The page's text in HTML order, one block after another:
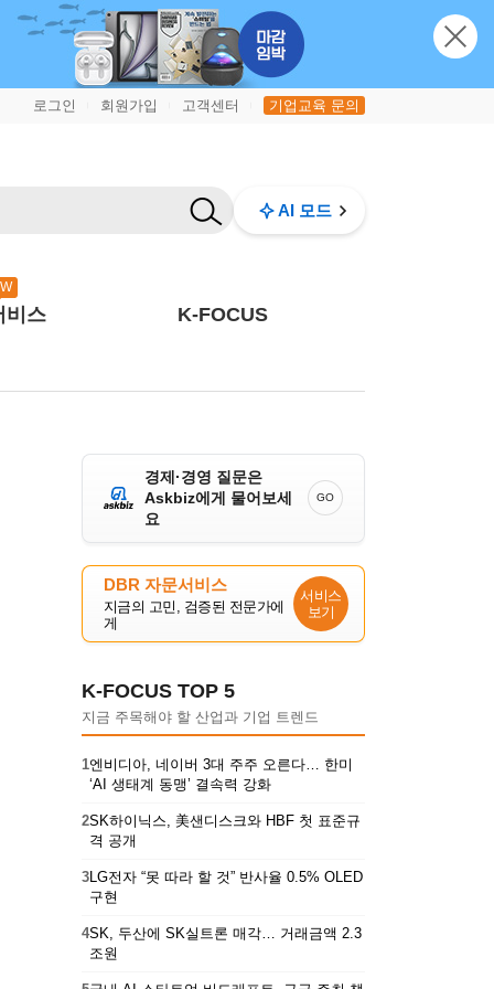
로그인 회원가입 고객센터 기업교육 문의
AI 모드
비스 K-FOCUS
경제·경영 질문은
Askbiz에게 물어보세
요
GO
DBR 자문서비스
지금의 고민, 검증된 전문가에
게
서비스
보기
K-FOCUS TOP 5
지금 주목해야 할 산업과 기업 트렌드
1엔비디아, 네이버 3대 주주 오른다… 한미
‘AI 생태계 동맹’ 결속력 강화
2SK하이닉스, 美샌디스크와 HBF 첫 표준규
격 공개
3LG전자 “못 따라 할 것” 반사율 0.5% OLED
구현
4SK, 두산에 SK실트론 매각… 거래금액 2.3
조원